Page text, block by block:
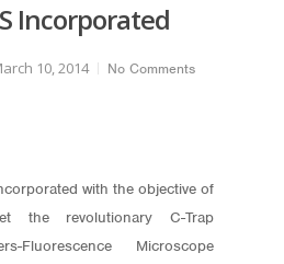
Incorporated
10, 2014 No Comments
with the objective of
the revolutionary C-Trap
Fluorescence Microscope